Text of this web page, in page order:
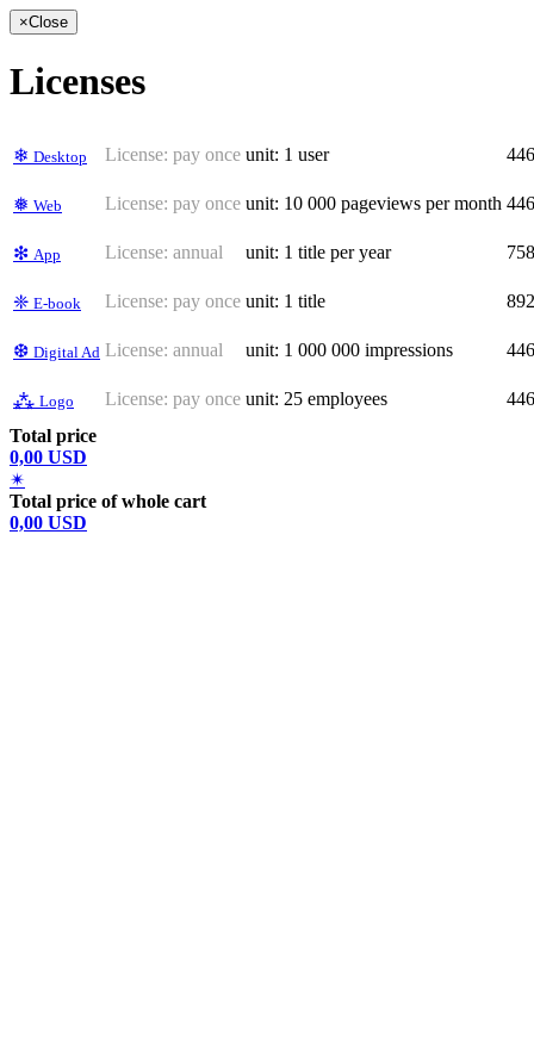
×Close
Licenses
❄ Desktop License: pay once unit: 1 user
❅ Web License: pay once unit: 10 000 pageviews per month
❇ App License: annual unit: 1 title per year
❈ E-book License: pay once unit: 1 title
❆ Digital Ad License: annual unit: 1 000 000 impressions
⁂ Logo License: pay once unit: 25 employees
Total price
0,00 USD
✴
Total price of whole cart
0,00 USD